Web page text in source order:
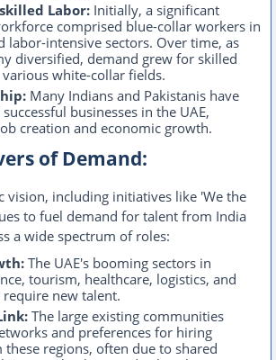
Labor: Initially, a significant
comprised blue-collar workers in
labor-intensive sectors. Over time, as
diversified, demand grew for skilled
white-collar fields.
Many Indians and Pakistanis have
businesses in the UAE,
creation and economic growth.
of Demand:
vision, including initiatives like 'We the
to fuel demand for talent from India
a wide spectrum of roles:
The UAE's booming sectors in
tourism, healthcare, logistics, and
new talent.
The large existing communities
and preferences for hiring
regions, often due to shared